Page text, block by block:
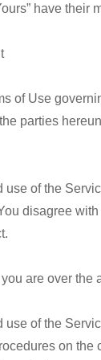
have
of Use
parties
use of the
disagree
are over the
use of the
on the